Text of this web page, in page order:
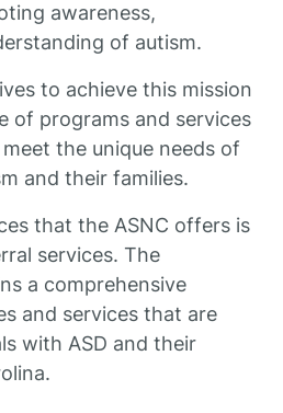
awareness,
of autism.
to achieve this mission
of programs and services
the unique needs of
and their families.
that the ASNC offers is
services. The
a comprehensive
and services that are
with ASD and their